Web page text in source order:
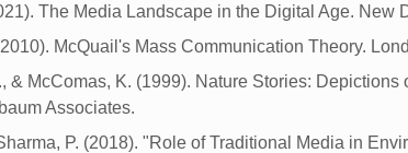
The Media Landscape in the Digital Age. New
McQuail's Mass Communication Theory.
& McComas, K. (1999). Nature Stories:
Associates.
P. (2018). "Role of Traditional Media in